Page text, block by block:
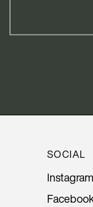
SOCIAL
Instagram